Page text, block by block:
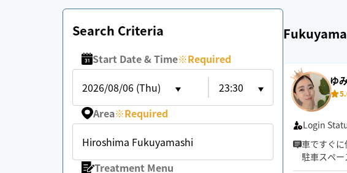
Search Criteria
Start Date & Time※Required
2026/08/06 (Thu)
23:30
Area※Required
Hiroshima Fukuyamashi
Treatment Menu
ゆ
ー
Login
車ですぐに
駐車スペ
知らせく